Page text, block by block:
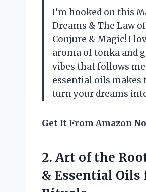
I’m hooked on this
Dreams & The Law
Conjure & Magic! I
aroma of tonka and
vibes that follows
essential oils makes
turn your dreams
Get It From Amazon
2. Art of the
& Essential Oils